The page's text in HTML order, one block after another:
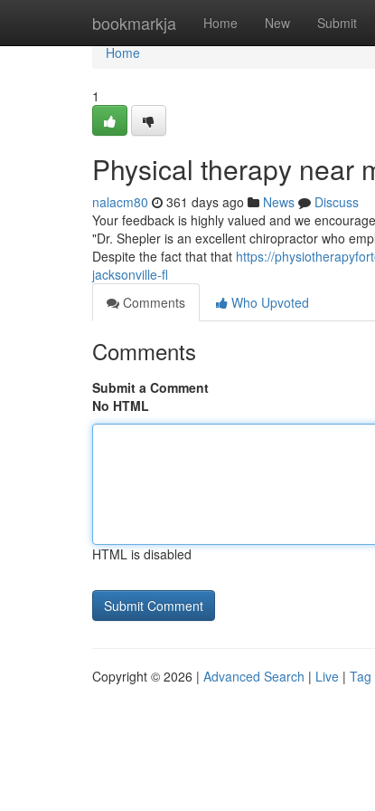
bookmarkja Home New Submit
Home
Home
1
Physical therapy near
nalacm80 361 days ago News
Discuss
Your feedback is highly valued and we
"Dr. Shepler is an excellent chiropractor who
Despite the fact that that https://
jacksonville-fl
Comments
Who Upvoted
Comments
Submit a Comment
No HTML
HTML is disabled
Copyright © 2026 | Advanced Search | Live | Tag